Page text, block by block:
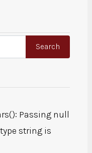
Search
Passing null
string is